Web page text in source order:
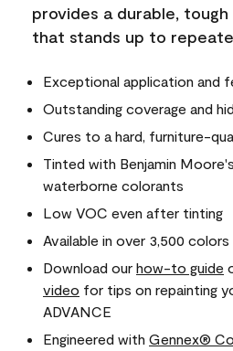
provides a durable, tough
that stands up to
Exceptional application and
Outstanding coverage and
Cures to a hard, furniture-
Tinted with Benjamin
waterborne colorants
Low VOC even after tinting
Available in over 3,500 colors
Download our how-to guide
video for tips on repainting
ADVANCE
Engineered with Gennex®